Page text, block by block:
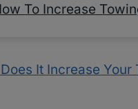
To Increase
It Increase